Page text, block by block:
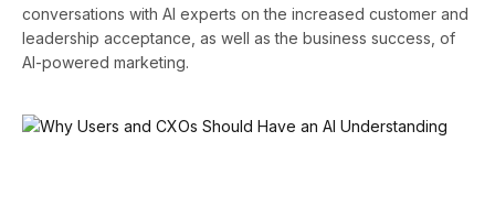
conversations with AI experts on the increased customer and
leadership acceptance, as well as the business success, of
AI-powered marketing.